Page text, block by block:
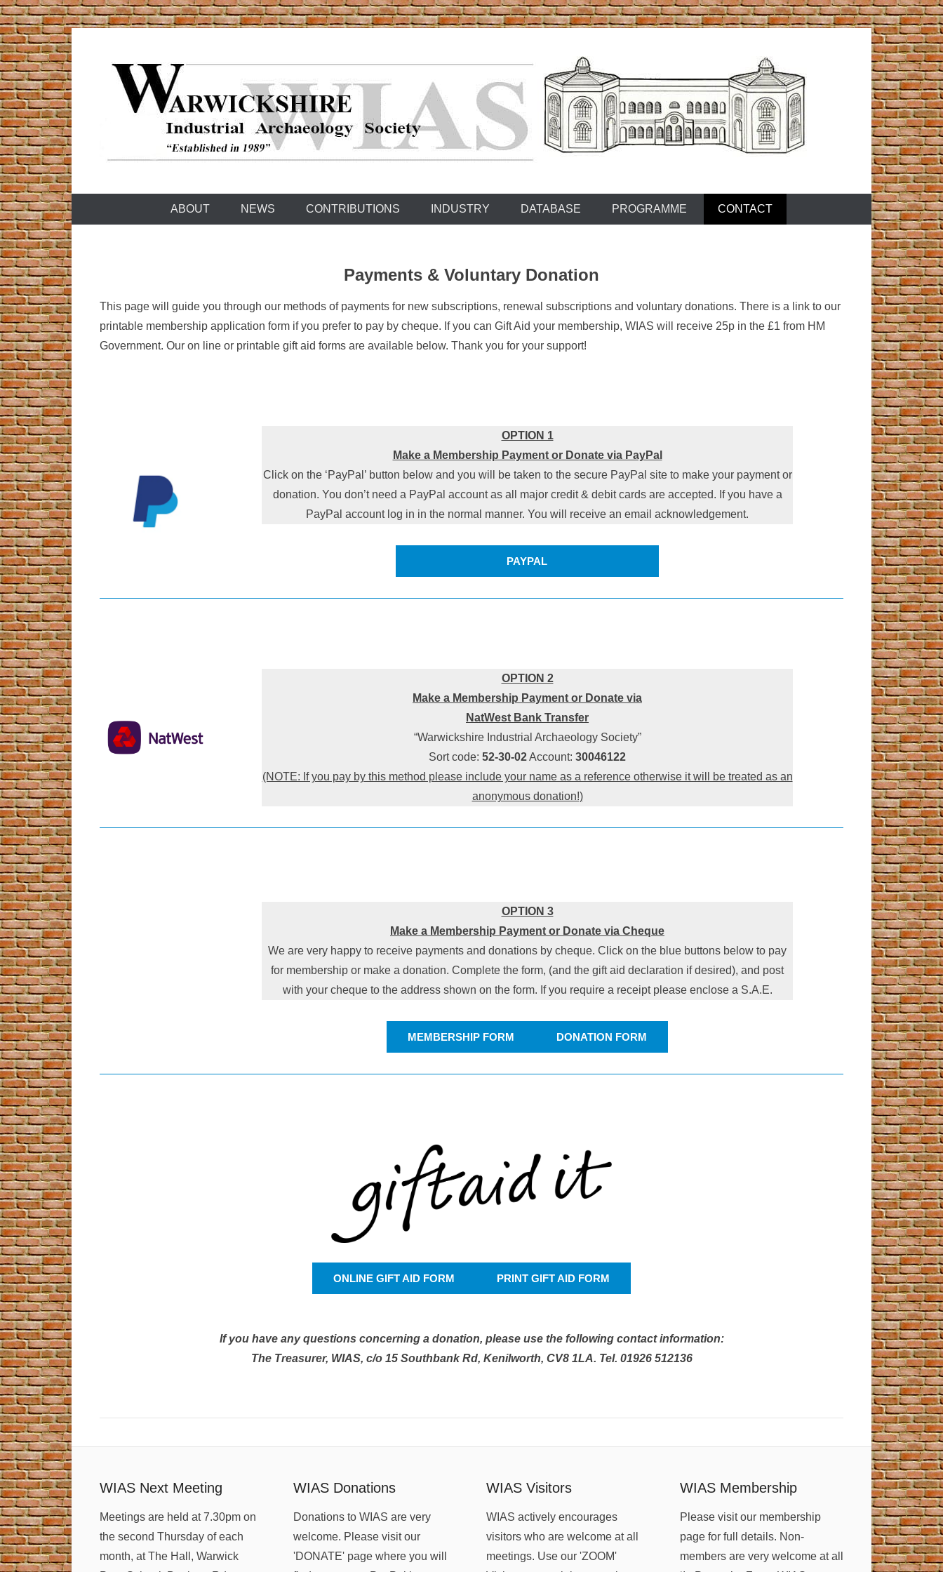
Skip
to
content
WIASABOUT NEWS CONTRIBUTIONS INDUSTRY DATABASE PROGRAMME CONTACT
Payments & Voluntary Donation
This page will guide you through our methods of payments for new subscriptions, renewal subscriptions and voluntary donations. There is a link to our
printable membership application form if you prefer to pay by cheque. If you can Gift Aid your membership, WIAS will receive 25p in the £1 from HM
Government. Our on line or printable gift aid forms are available below. Thank you for your support!
OPTION 1
Make a Membership Payment or Donate via PayPal
Click on the ‘PayPal’ button below and you will be taken to the secure PayPal site to make your payment or
donation. You don’t need a PayPal account as all major credit & debit cards are accepted. If you have a
PayPal account log in in the normal manner. You will receive an email acknowledgement.
PAYPAL
OPTION 2
Make a Membership Payment or Donate via
NatWest Bank Transfer
“Warwickshire Industrial Archaeology Society”
Sort code: 52-30-02Account: 30046122
(NOTE: If you pay by this method please include your name as a reference otherwise it will be treated as an
anonymous donation!)
OPTION 3
Make a Membership Payment or Donate via Cheque
We are very happy to receive payments and donations by cheque. Click on the blue buttons below to pay
for membership or make a donation. Complete the form, (and the gift aid declaration if desired), and post
with your cheque to the address shown on the form. If you require a receipt please enclose a S.A.E.
MEMBERSHIP FORM DONATION FORM
ONLINE GIFT AID FORM PRINT GIFT AID FORM
If you have any questions concerning a donation, please use the following contact information:
The Treasurer, WIAS, c/o 15 Southbank Rd, Kenilworth, CV8 1LA. Tel. 01926 512136
WIAS Next Meeting
Meetings are held at 7.30pm on
the second Thursday of each
month, at The Hall, Warwick
WIAS Donations
Donations to WIAS are very
welcome. Please visit our
'DONATE' page where you will
WIAS Visitors
WIAS actively encourages
visitors who are welcome at all
meetings. Use our 'ZOOM'
WIAS Membership
Please visit our membership
page for full details. Non-
members are very welcome at all